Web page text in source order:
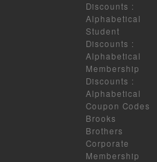
Discounts :
Alphabetical
Student
Discounts :
Alphabetical
Membership
Discounts :
Alphabetical
Coupon Codes
Brooks
Brothers
Corporate
Membership